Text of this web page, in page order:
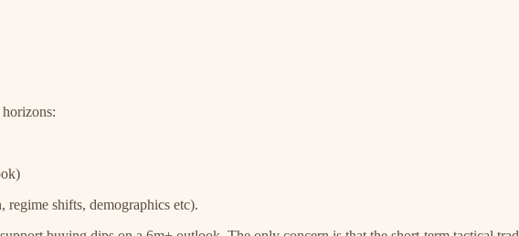
shifts, demographics etc).